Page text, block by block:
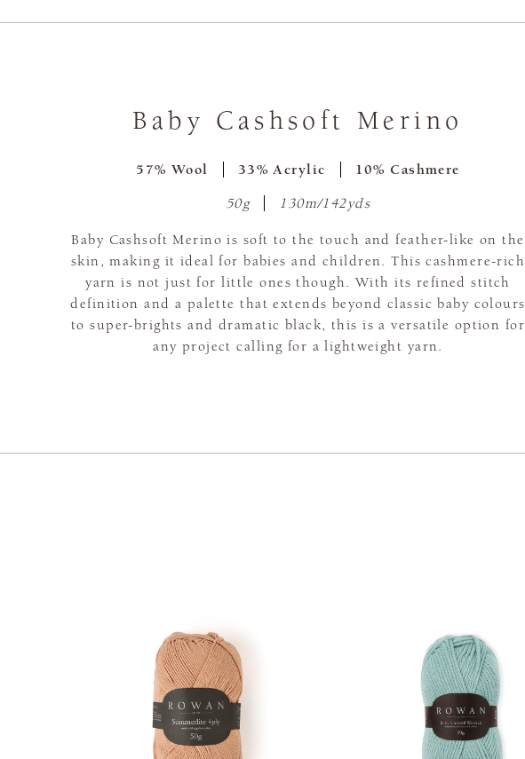
Baby Cashsoft Merino
57% Wool 33% Acrylic 10% Cashmere
50g 130m/142yds
Baby Cashsoft Merino is soft to the touch and feather-like on the
skin, making it ideal for babies and children. This cashmere-rich
yarn is not just for little ones though. With its refined stitch
definition and a palette that extends beyond classic baby colours
to super-brights and dramatic black, this is a versatile option for
any project calling for a lightweight yarn.